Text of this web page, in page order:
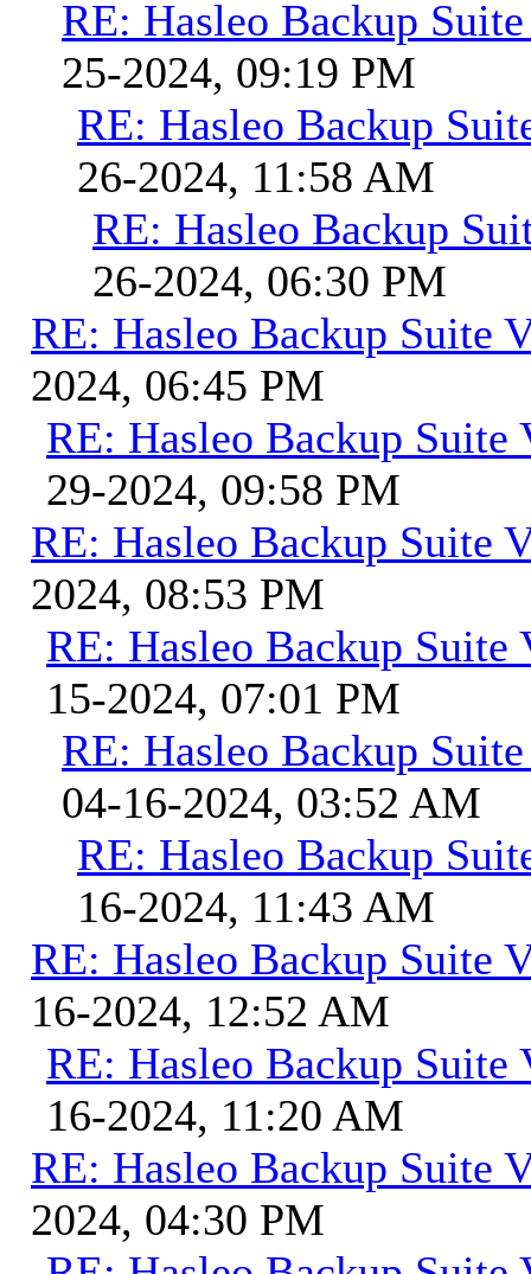
RE: Hasleo Backup
25-2024, 09:19 PM
RE: Hasleo Backup
26-2024, 11:58 AM
RE: Hasleo Backup
26-2024, 06:30 PM
RE: Hasleo Backup Suite
2024, 06:45 PM
RE: Hasleo Backup Suite
29-2024, 09:58 PM
RE: Hasleo Backup Suite
2024, 08:53 PM
RE: Hasleo Backup Suite
15-2024, 07:01 PM
RE: Hasleo Backup
04-16-2024, 03:52 AM
RE: Hasleo Backup
16-2024, 11:43 AM
RE: Hasleo Backup Suite
16-2024, 12:52 AM
RE: Hasleo Backup Suite
16-2024, 11:20 AM
RE: Hasleo Backup Suite
2024, 04:30 PM